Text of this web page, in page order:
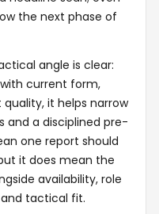
the next phase of
angle is clear:
current form,
it helps narrow
and a disciplined pre-
one report should
it does mean the
availability, role
tactical fit.